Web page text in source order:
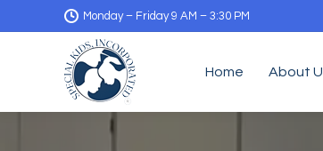
Monday – Friday 9 AM – 3:30 PM
Home About